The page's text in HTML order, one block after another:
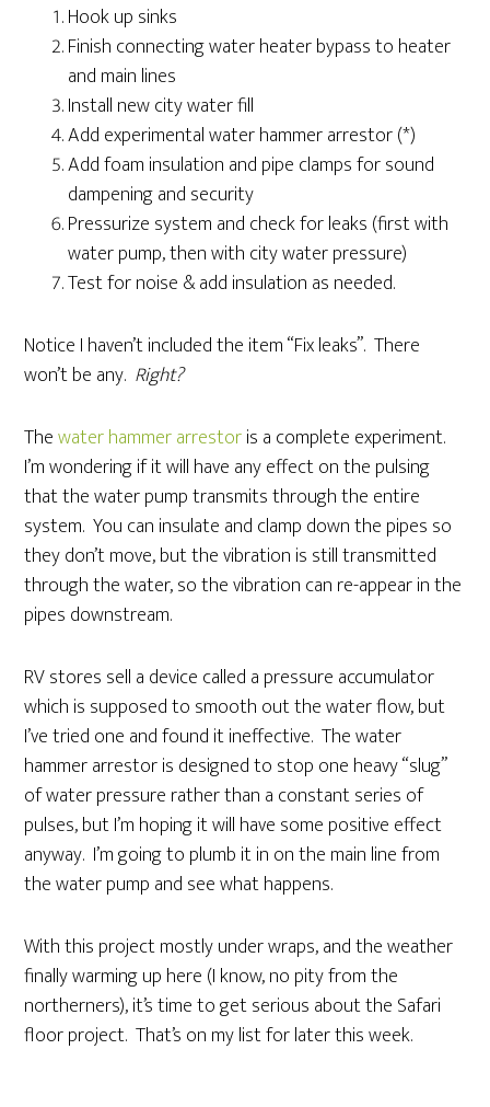
Hook up sinks
Finish connecting water heater bypass to heater
and main lines
Install new city water fill
Add experimental water hammer arrestor (*)
Add foam insulation and pipe clamps for sound
dampening and security
Pressurize system and check for leaks (first with
water pump, then with city water pressure)
Test for noise & add insulation as needed.
Notice I haven’t included the item “Fix leaks”. There
won’t be any. Right?
Thewater hammer arrestoris a complete experiment.
I’m wondering if it will have any effect on the pulsing
that the water pump transmits through the entire
system. You can insulate and clamp down the pipes so
they don’t move, but the vibration is still transmitted
through the water, so the vibration can re-appear in the
pipes downstream.
RV stores sell a device called a pressure accumulator
which is supposed to smooth out the water flow, but
I’ve tried one and found it ineffective. The water
hammer arrestor is designed to stop one heavy “slug”
of water pressure rather than a constant series of
pulses, but I’m hoping it will have some positive effect
anyway. I’m going to plumb it in on the main line from
the water pump and see what happens.
With this project mostly under wraps, and the weather
finally warming up here (I know, no pity from the
northerners), it’s time to get serious about the Safari
floor project. That’s on my list for later this week.